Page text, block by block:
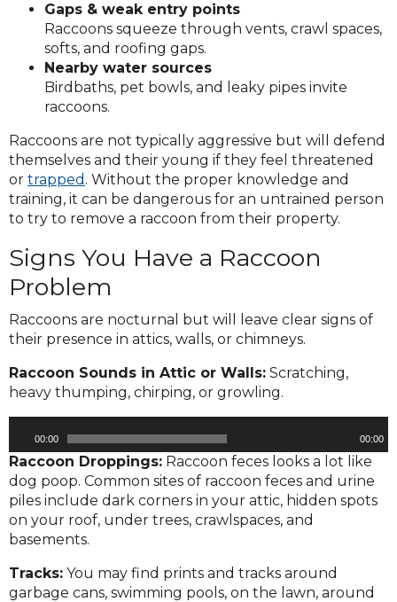
Gaps & weak entry points
Raccoons squeeze through vents, crawl spaces,
softs, and roofing gaps.
Nearby water sources
Birdbaths, pet bowls, and leaky pipes invite
raccoons.
Raccoons are not typically aggressive but will defend
themselves and their young if they feel threatened
or trapped . Without the proper knowledge and
training, it can be dangerous for an untrained person
to try to remove a raccoon from their property.
Signs You Have a Raccoon
Problem
Raccoons are nocturnal but will leave clear signs of
their presence in attics, walls, or chimneys.
Raccoon Sounds in Attic or Walls: Scratching,
heavy thumping, chirping, or growling.
Player
00:00 00:00
Raccoon Droppings: Raccoon feces looks a lot like
dog poop. Common sites of raccoon feces and urine
piles include dark corners in your attic, hidden spots
on your roof, under trees, crawlspaces, and
basements.
Tracks: You may find prints and tracks around
garbage cans, swimming pools, on the lawn, around